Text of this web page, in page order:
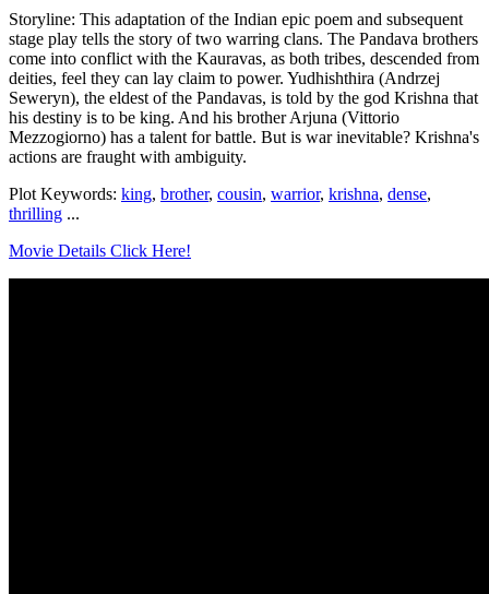
Storyline: This adaptation of the Indian epic poem and subsequent
stage play tells the story of two warring clans. The Pandava brothers
come into conflict with the Kauravas, as both tribes, descended from
deities, feel they can lay claim to power. Yudhishthira (Andrzej
Seweryn), the eldest of the Pandavas, is told by the god Krishna that
his destiny is to be king. And his brother Arjuna (Vittorio
Mezzogiorno) has a talent for battle. But is war inevitable? Krishna's
actions are fraught with ambiguity.
Plot Keywords: king, brother, cousin, warrior, krishna, dense,
thrilling ...
Movie Details Click Here!